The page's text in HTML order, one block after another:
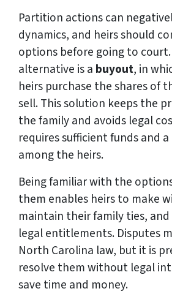
Partition actions can
dynamics, and heirs should
options before going to
alternative is a buyout, in
heirs purchase the shares of
sell. This solution keeps the
the family and avoids legal
requires sufficient funds and
among the heirs.
Being familiar with the
them enables heirs to make
maintain their family ties,
legal entitlements. Disputes
North Carolina law, but it is
resolve them without legal
save time and money.